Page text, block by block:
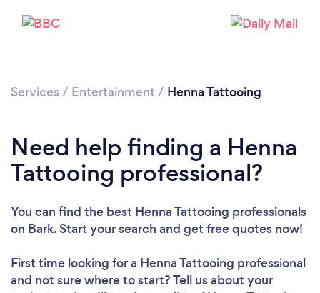
Loading...
Services / Entertainment / Henna Tattooing
Need help finding a Henna
Tattooing professional?
You can find the best Henna Tattooing professionals
on Bark. Start your search and get free quotes now!
First time looking for a Henna Tattooing professional
and not sure where to start? Tell us about your